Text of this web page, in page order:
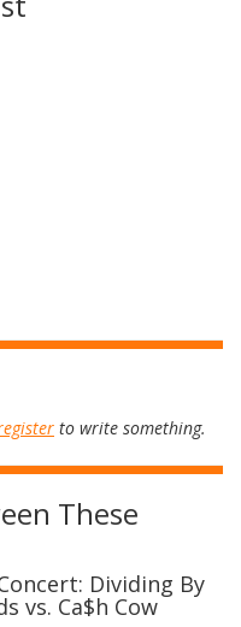
to write something.
These
Dividing By
vs. Ca$h Cow